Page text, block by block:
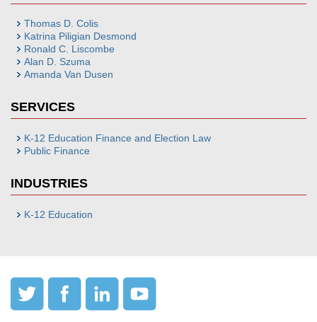
Thomas D. Colis
Katrina Piligian Desmond
Ronald C. Liscombe
Alan D. Szuma
Amanda Van Dusen
SERVICES
K-12 Education Finance and Election Law
Public Finance
INDUSTRIES
K-12 Education